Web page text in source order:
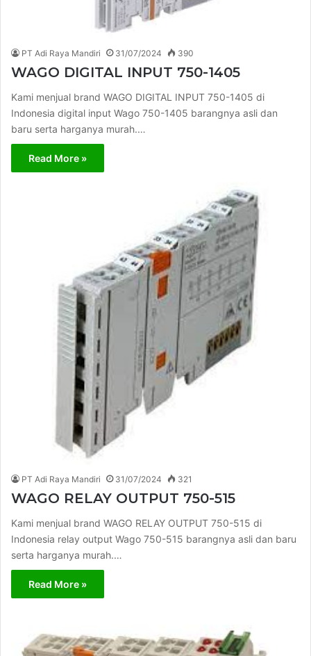
PT Adi Raya Mandiri 31/07/2024 390
WAGO DIGITAL INPUT 750-1405
Kami menjual brand WAGO DIGITAL INPUT 750-1405 di
Indonesia digital input Wago 750-1405 barangnya asli dan
baru serta harganya murah.…
Read More »
PT Adi Raya Mandiri 31/07/2024 321
WAGO RELAY OUTPUT 750-515
Kami menjual brand WAGO RELAY OUTPUT 750-515 di
Indonesia relay output Wago 750-515 barangnya asli dan baru
serta harganya murah.…
Read More »